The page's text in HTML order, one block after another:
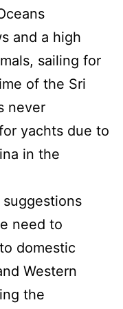
and a high
sailing for
of the Sri
never
yachts due to
in the
need to
domestic
Western
the